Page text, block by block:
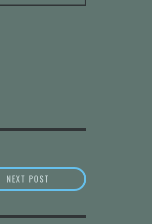
NEXT POST “AFFIRMATION” FROM